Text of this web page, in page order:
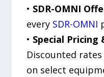
• SDR-OMNI
every SDR-OMNI
• Special Pricing
Discounted
on select